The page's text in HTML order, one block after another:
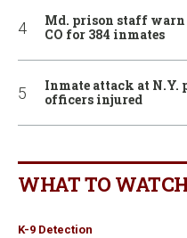
Md. prison staff warn
CO for 384 inmates
Inmate attack at N.Y.
officers injured
WHAT TO
K-9 Detection